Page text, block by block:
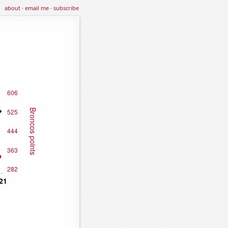
about·email me·subscribe